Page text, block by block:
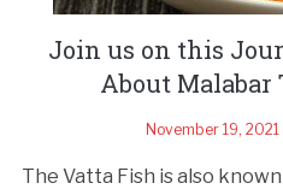
Join us on this
About
November 19, 2021
The Vatta Fish is also